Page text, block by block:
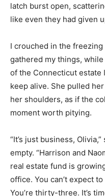
latch burst open,
like even they had given
I crouched in the
gathered my things,
of the Connecticut estate
keep alive. She pulled
her shoulders, as if the
moment worth pitying.
“It’s just business,
empty. “Harrison and
real estate fund is
office. You can’t expect
You’re thirty-three. It’s